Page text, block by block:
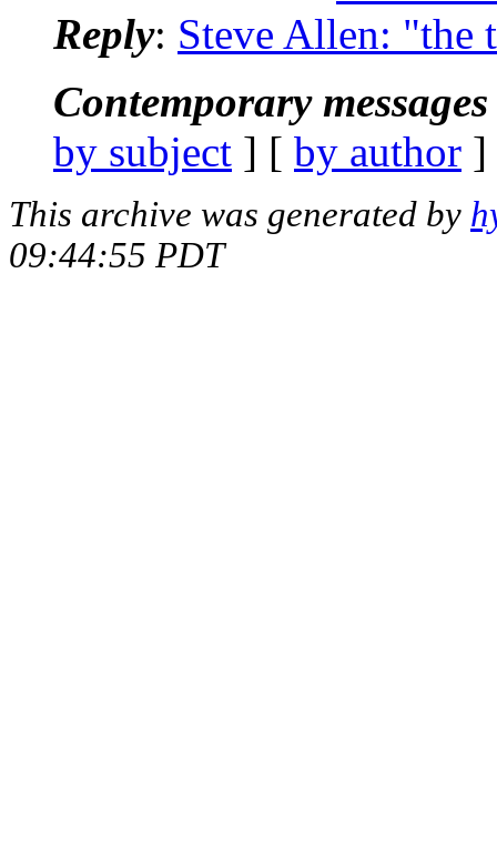
Reply: Steve Allen: "the
Contemporary
by subject ] [ by author
This archive was generated by
09:44:55 PDT